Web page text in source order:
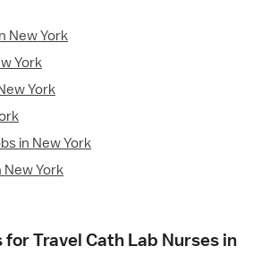
New York
York
York
in New York
New York
for Travel Cath Lab Nurses in